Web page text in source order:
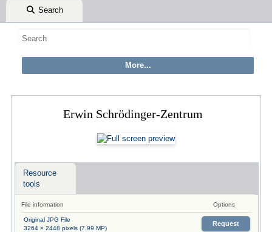
Search
Erwin Schrödinger-Zentrum
Resource
tools
File information Options
Original JPG File
3264 × 2448 pixels (7.99 MP)
Request